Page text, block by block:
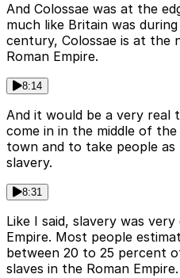
And Colossae was at the
much like Britain was
century, Colossae is at the
Roman Empire.
8:14
And it would be a very real
come in in the middle of
town and to take people
slavery.
8:31
Like I said, slavery was
Empire. Most people
between 20 to 25 percent
slaves in the Roman Empire.